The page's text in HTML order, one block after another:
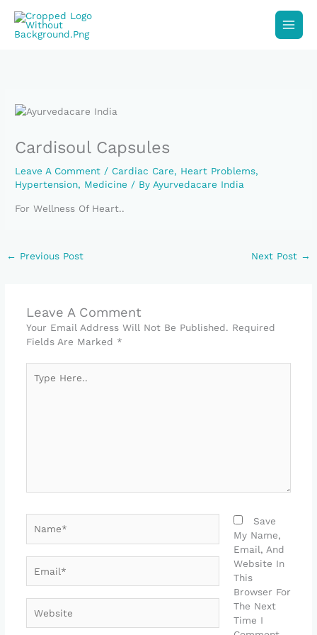
Content
Cardisoul Capsules
Leave A Comment / Cardiac Care, Heart Problems,
Hypertension, Medicine / By Ayurvedacare India
For Wellness Of Heart..
← Previous Post Next Post →
Leave A Comment
Your Email Address Will Not Be Published. Required
Fields Are Marked *
Here..
Save
My Name,
Email, And
Website In
This
Browser For
The Next
Time I